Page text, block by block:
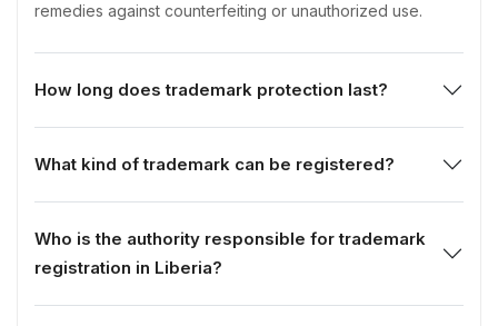
remedies against counterfeiting or unauthorized use.
How long does trademark protection last?
What kind of trademark can be registered?
Who is the authority responsible for trademark
registration in Liberia?